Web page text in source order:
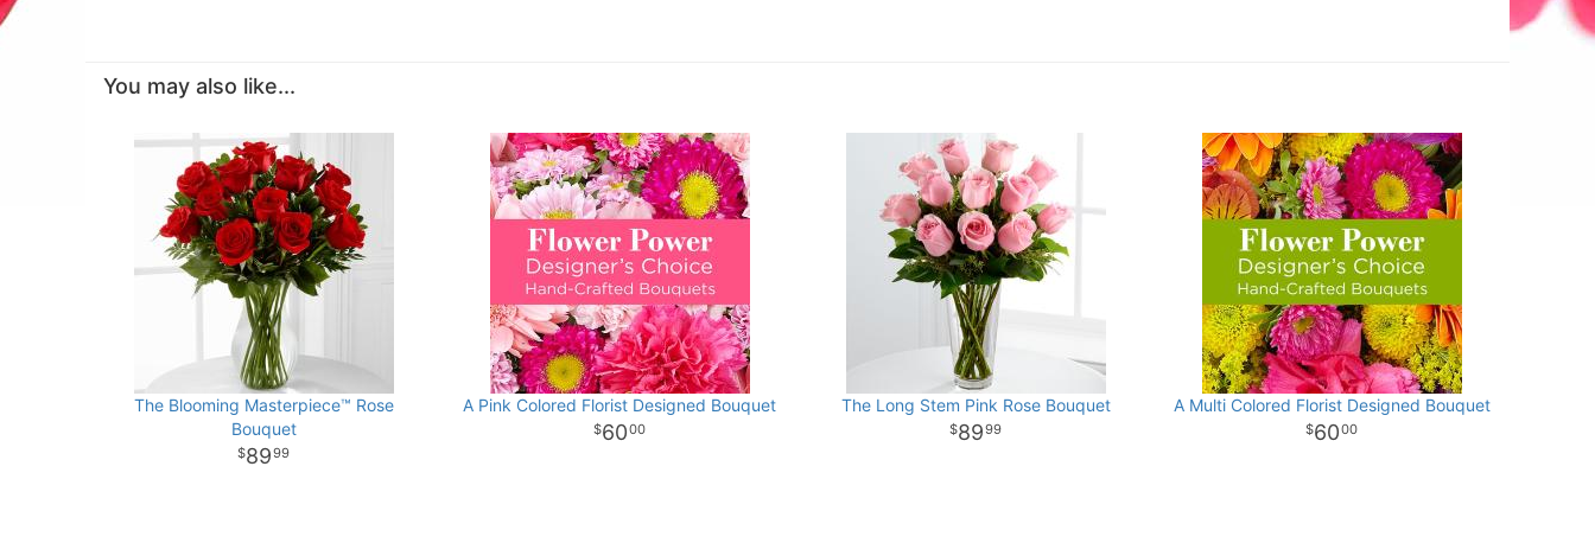
You may also like...
The Blooming Masterpiece™ Rose
Bouquet
8999
A Pink Colored Florist Designed Bouquet
6000
The Long Stem Pink Rose Bouquet
8999
A Multi Colored Florist Designed Bouquet
6000